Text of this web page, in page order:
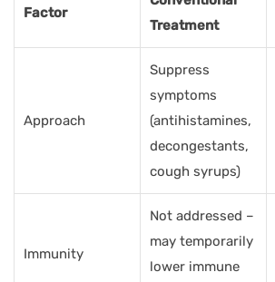
Factor
Treatment
Approach
Suppress
symptoms
(antihistamines,
decongestants,
cough syrups)
Immunity
Not addressed –
may temporarily
lower immune